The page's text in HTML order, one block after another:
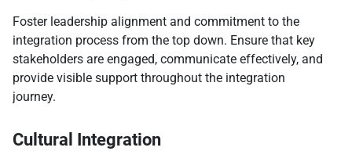
Foster leadership alignment and commitment to the
integration process from the top down. Ensure that key
stakeholders are engaged, communicate effectively, and
provide visible support throughout the integration
journey.
Cultural Integration